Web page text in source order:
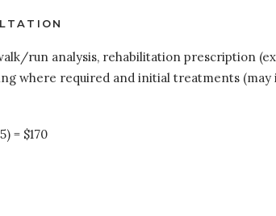
run analysis, rehabilitation prescription
where required and initial treatments
= $170